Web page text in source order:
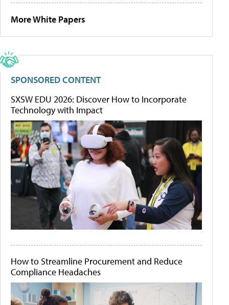
More White Papers
SPONSORED CONTENT
SXSW EDU 2026: Discover How to Incorporate
Technology with Impact
How to Streamline Procurement and Reduce
Compliance Headaches